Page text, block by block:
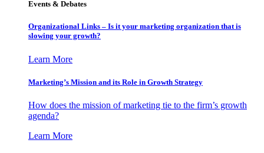
Events & Debates
Organizational Links – Is it your marketing organization that is
slowing your growth?
Learn More
Marketing’s Mission and its Role in Growth Strategy
How does the mission of marketing tie to the firm’s growth
agenda?
Learn More